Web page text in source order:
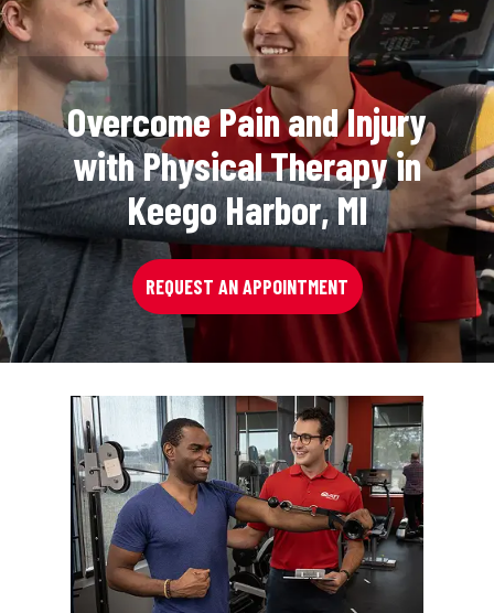
Overcome Pain and Injury
with Physical Therapy in
Keego Harbor, MI
REQUEST AN APPOINTMENT